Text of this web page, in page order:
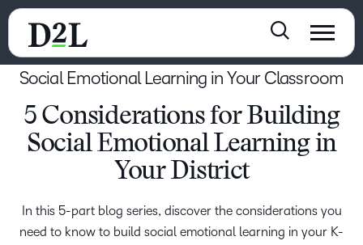
Social Emotional Learning in Your Classroom
5 Considerations for Building
Social Emotional Learning in
Your District
In this 5-part blog series, discover the considerations you
need to know to build social emotional learning in your K-